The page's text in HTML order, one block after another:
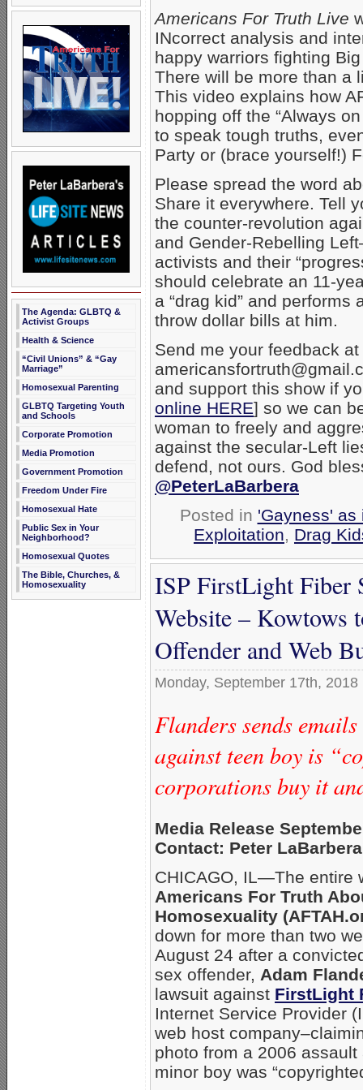
The Agenda: GLBTQ &
Activist Groups
Health & Science
“Civil Unions” & “Gay
Marriage”
Homosexual Parenting
GLBTQ Targeting Youth
and Schools
Corporate Promotion
Media Promotion
Government Promotion
Freedom Under Fire
Homosexual Hate
Public Sex in Your
Neighborhood?
Homosexual Quotes
The Bible, Churches, &
Homosexuality
Americans For Truth Live
INcorrect analysis and
happy warriors fighting
There will be more than a
This video explains how
hopping off the “Always
to speak tough truths,
Party or (brace yourself!)
Please spread the word
Share it everywhere. Tell
the counter-revolution
and Gender-Rebelling
activists and their
should celebrate an 11-
a “drag kid” and performs
throw dollar bills at him.
Send me your feedback at
and support this show if
online HERE] so we can
woman to freely and
against the secular-Left
defend, not ours. God
@PeterLaBarbera
Posted in 'Gayness' as
Exploitation, Drag
ISP FirstLight Fiber
Website – Kowtows
Offender and Web
Monday, September 17th, 2018
Flanders sends
against teen boy is
corporations buy it
Media Release
Contact: Peter
CHICAGO, IL—The entire
Americans For Truth
Homosexuality
down for more than two
August 24 after a
sex offender, Adam
lawsuit against FirstLight
Internet Service Provider
web host
photo from a 2006
minor boy was